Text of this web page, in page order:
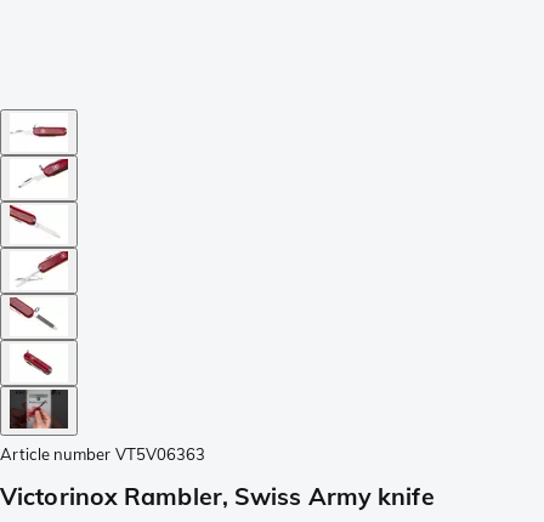
Article number VT5V06363
Victorinox Rambler, Swiss Army knife